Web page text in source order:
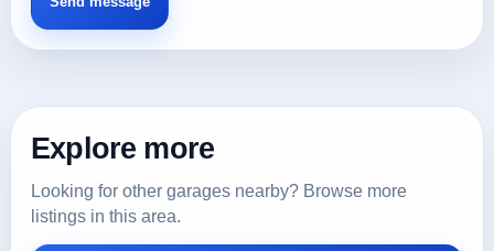
Explore more
Looking for other garages nearby? Browse more
listings in this area.